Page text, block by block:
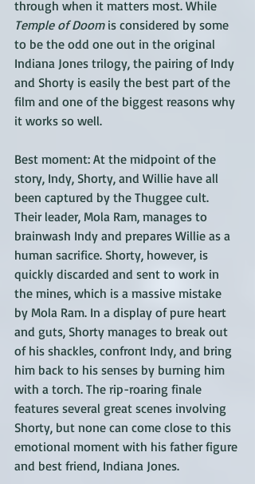
through when it matters most. While
Temple of Doom is considered by some
to be the odd one out in the original
Indiana Jones trilogy, the pairing of Indy
and Shorty is easily the best part of the
film and one of the biggest reasons why
it works so well.
Best moment: At the midpoint of the
story, Indy, Shorty, and Willie have all
been captured by the Thuggee cult.
Their leader, Mola Ram, manages to
brainwash Indy and prepares Willie as a
human sacrifice. Shorty, however, is
quickly discarded and sent to work in
the mines, which is a massive mistake
by Mola Ram. In a display of pure heart
and guts, Shorty manages to break out
of his shackles, confront Indy, and bring
him back to his senses by burning him
with a torch. The rip-roaring finale
features several great scenes involving
Shorty, but none can come close to this
emotional moment with his father figure
and best friend, Indiana Jones.